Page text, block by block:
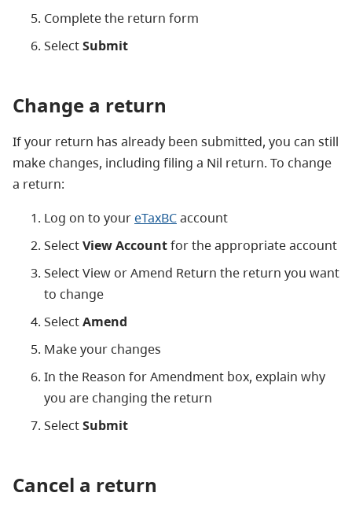
Complete the return form
SelectSubmit
Change a return
If your return has already been submitted, you can still
make changes, including filing a Nil return. To change
a return:
Log on to youreTaxBCaccount
SelectView Accountfor the appropriate account
Select View or Amend Return the return you want
to change
SelectAmend
Make your changes
In the Reason for Amendment box, explain why
you are changing the return
SelectSubmit
Cancel a return